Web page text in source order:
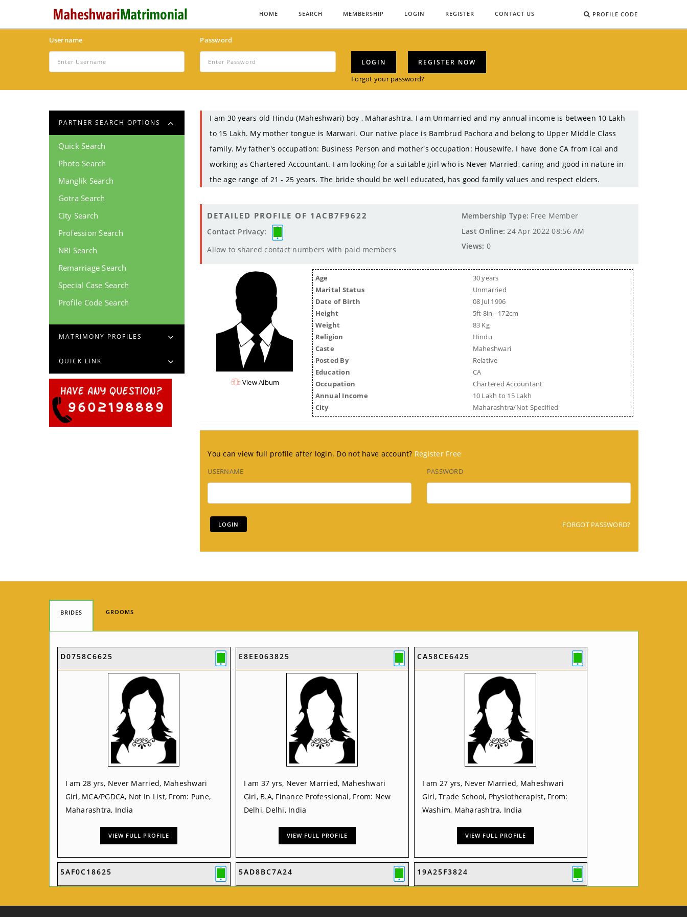
PROFILE CODE
HOME SEARCH MEMBERSHIP LOGIN REGISTER CONTACT US
Username Password
LOGIN REGISTER NOW
Forgot your password?
PARTNER SEARCH OPTIONS
Quick Search
Photo Search
Manglik Search
Gotra Search
City Search
Profession Search
NRI Search
Remarriage Search
Special Case Search
Profile Code Search
MATRIMONY PROFILES
QUICK LINK
I am 30 years old Hindu (Maheshwari) boy , Maharashtra. I am Unmarried and my annual income is between 10 Lakh
to 15 Lakh. My mother tongue is Marwari. Our native place is Bambrud Pachora and belong to Upper Middle Class
family. My father's occupation: Business Person and mother's occupation: Housewife. I have done CA from icai and
working as Chartered Accountant. I am looking for a suitable girl who is Never Married, caring and good in nature in
the age range of 21 - 25 years. The bride should be well educated, has good family values and respect elders.
DETAILED PROFILE OF 1ACB7F9622
Contact Privacy:
Allow to shared contact numbers with paid members
Membership Type: Free Member
Last Online: 24 Apr 2022 08:56 AM
Views: 0
View Album
Age
30 years
Marital Status
Unmarried
Date of Birth
08 Jul 1996
Height
5ft 8in - 172cm
Weight
83 Kg
Religion
Hindu
Caste
Maheshwari
Posted By
Relative
Education
CA
Occupation
Chartered Accountant
Annual Income
10 Lakh to 15 Lakh
City
Maharashtra/Not Specified
You can view full profile after login. Do not have account? Register Free
USERNAME PASSWORD
FORGOT PASSWORD?
BRIDES GROOMS
D0758C6625
I am 28 yrs, Never Married, Maheshwari
Girl, MCA/PGDCA, Not In List, From: Pune,
Maharashtra, India
VIEW FULL PROFILE
E8EE063825
I am 37 yrs, Never Married, Maheshwari
Girl, B.A, Finance Professional, From: New
Delhi, Delhi, India
VIEW FULL PROFILE
CA58CE6425
I am 27 yrs, Never Married, Maheshwari
Girl, Trade School, Physiotherapist, From:
Washim, Maharashtra, India
VIEW FULL PROFILE
5AF0C18625 5AD8BC7A24 19A25F3824